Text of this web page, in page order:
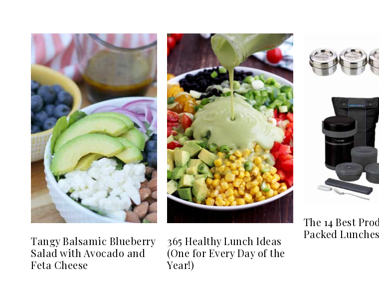
Tangy Balsamic Blueberry
Salad with Avocado and
Feta Cheese
365 Healthy Lunch Ideas
(One for Every Day of the
Year!)
The 14 Best
Packed Lunches